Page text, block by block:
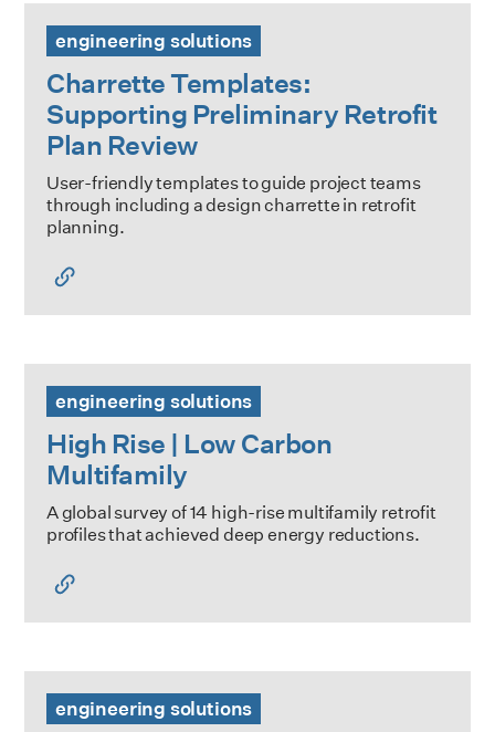
engineering solutions
Charrette Templates:
Supporting Preliminary Retrofit
Plan Review
User-friendly templates to guide project teams
through including a design charrette in retrofit
planning.
engineering solutions
High Rise | Low Carbon
Multifamily
A global survey of 14 high-rise multifamily retrofit
profiles that achieved deep energy reductions.
engineering solutions